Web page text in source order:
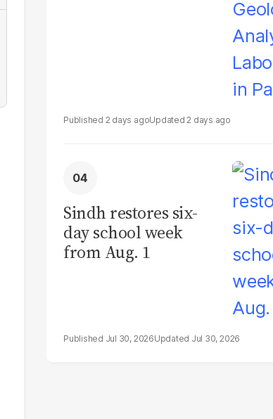
2 days ago 2 days ago
Sindh restores six-
day school week
from Aug. 1
Jul 30, 2026 Jul 30, 2026